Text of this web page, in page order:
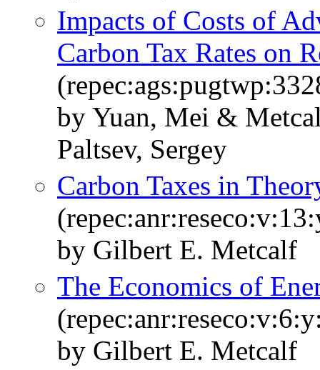
Impacts of Costs of
Carbon Tax Rates on
by Yuan, Mei &
Paltsev, Sergey
Carbon Taxes in
by Gilbert E. Metcalf
The Economics of
by Gilbert E. Metcalf